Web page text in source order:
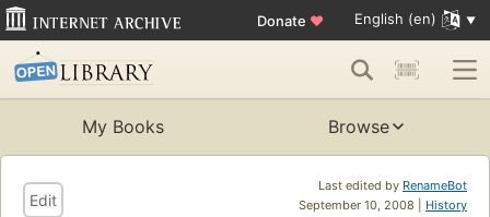
Donate ♥ English (en)
My Books Browse
Last edited by RenameBot
September 10, 2008 | History
Edit